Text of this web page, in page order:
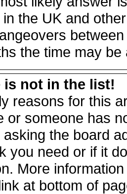
the UK and
the time may
is not in the list!
reasons for this
or someone has
asking the board
you need or if it
More
at bottom of